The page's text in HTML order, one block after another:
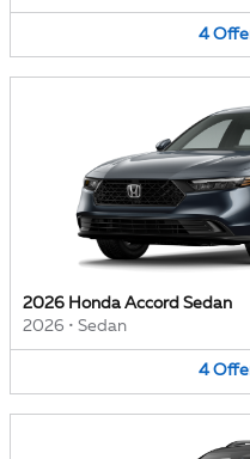
4
2026 Honda Accord Sedan
2026 • Sedan
4